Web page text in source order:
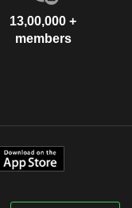
13,00,000 +
members